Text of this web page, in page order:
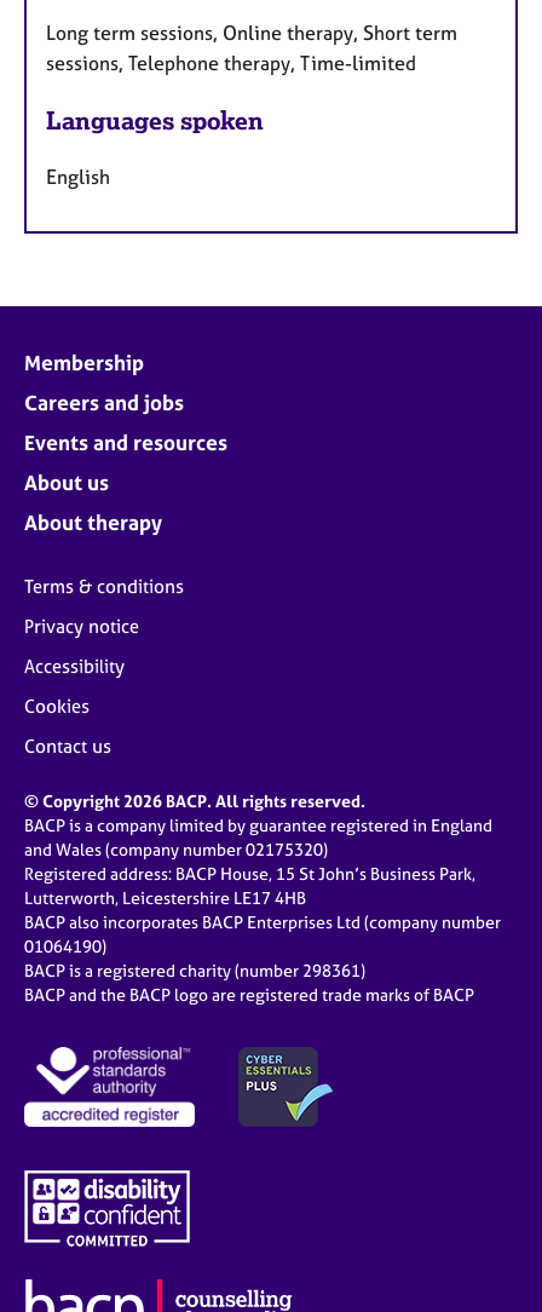
Long term sessions, Online therapy, Short term
sessions, Telephone therapy, Time-limited
Languages spoken
English
Membership
Careers and jobs
Events and resources
About us
About therapy
Terms & conditions
Privacy notice
Accessibility
Cookies
Contact us
© Copyright 2026 BACP. All rights reserved.
BACP is a company limited by guarantee registered in England
and Wales (company number 02175320)
Registered address: BACP House, 15 St John’s Business Park,
Lutterworth, Leicestershire LE17 4HB
BACP also incorporates BACP Enterprises Ltd (company number
01064190)
BACP is a registered charity (number 298361)
BACP and the BACP logo are registered trade marks of BACP